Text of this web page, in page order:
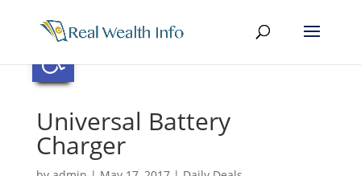
Open toolbar
Universal Battery
Charger